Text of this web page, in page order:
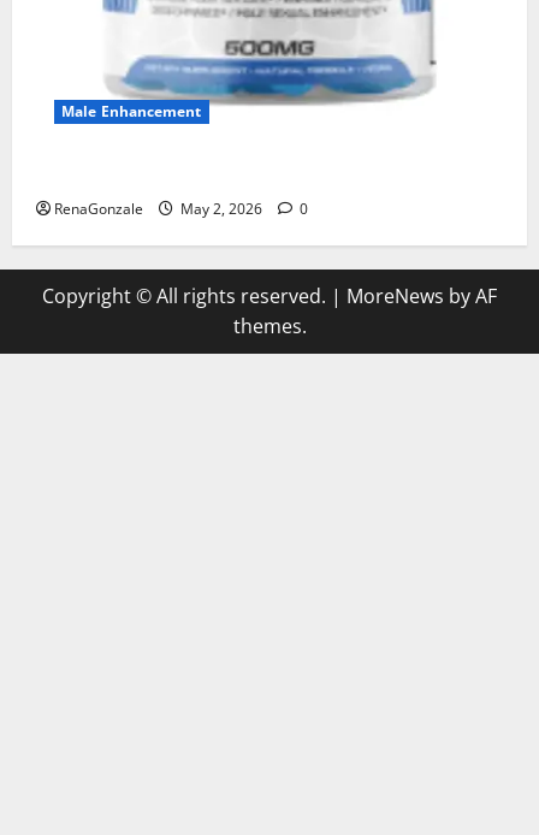
Male Enhancement
RenaGonzale May 2, 2026 0
Copyright © All rights reserved. | MoreNews by AF
themes.